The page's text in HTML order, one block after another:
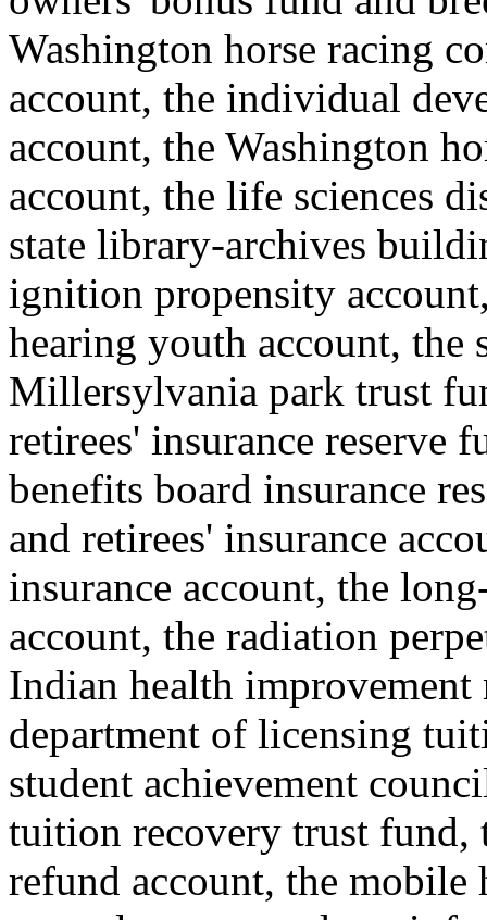
Washington horse racing
account, the individual
account, the Washington
account, the life sciences
state library-archives
ignition propensity
hearing youth account,
Millersylvania park trust
retirees' insurance reserve
benefits board insurance
and retirees' insurance
insurance account, the
account, the radiation
Indian health improvement
department of licensing
student achievement
tuition recovery trust fund,
refund account, the